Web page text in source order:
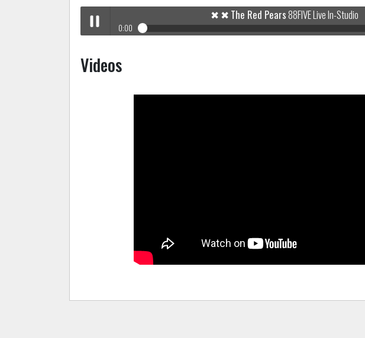
Play /
✖ ✖ The Red Pears88FIVE Live In-Studio
0:00
Videos